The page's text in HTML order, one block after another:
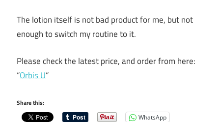
The lotion itself is not bad product for me, but not
enough to switch my routine to it.
Please check the latest price, and order from here:
“Orbis U“
Share this:
WhatsApp